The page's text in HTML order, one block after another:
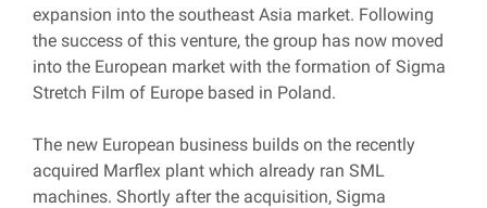
expansion into the southeast Asia market. Following
the success of this venture, the group has now moved
into the European market with the formation of Sigma
Stretch Film of Europe based in Poland.
The new European business builds on the recently
acquired Marflex plant which already ran SML
machines. Shortly after the acquisition, Sigma